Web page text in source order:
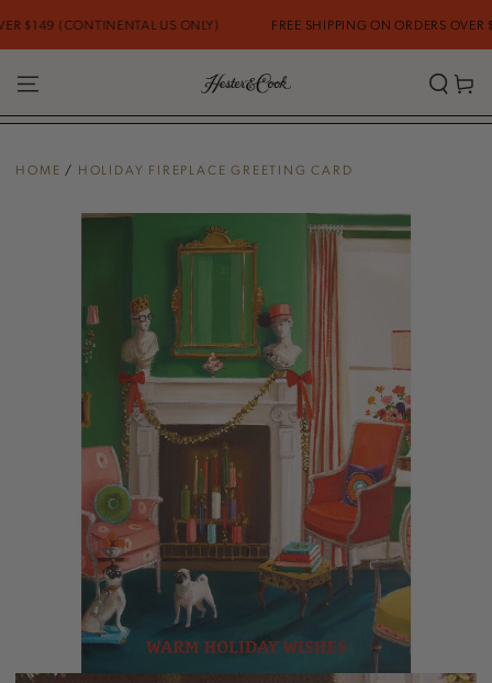
CONTENT
(CONTINENTAL US ONLY) FREE SHIPPING ON ORDERS OVER
Cart
HOME / HOLIDAY FIREPLACE GREETING CARD
INFORMATION